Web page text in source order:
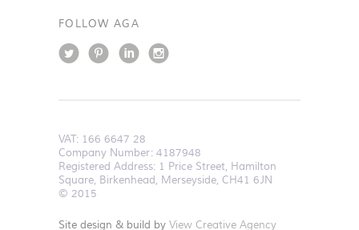
FOLLOW AGA
VAT: 166 6647 28
Company Number: 4187948
Registered Address: 1 Price Street, Hamilton
Square, Birkenhead, Merseyside, CH41 6JN
© 2015
Site design & build by View Creative Agency